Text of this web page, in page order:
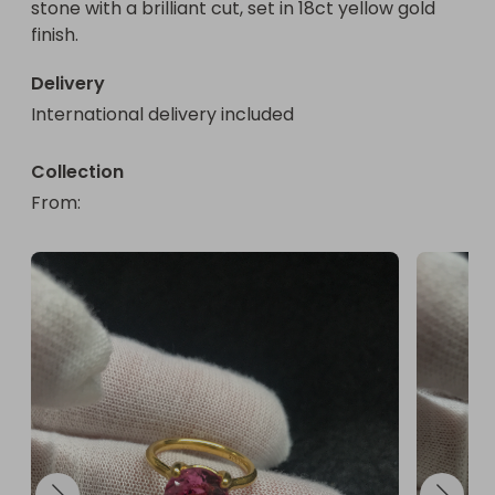
10 mm
Hallmarked
Main Stone Colour
Peach
Silver
Customised
Vintage
No
Main Stone
Padparadscha Sapphire
Colour
Ring Size
N
Main Stone Treatment
stone with a brilliant cut, set in 18ct yellow gold
finish.
Delivery
International delivery included
Collection
From: